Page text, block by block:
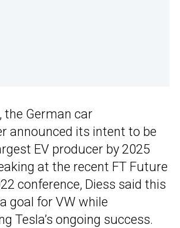
the German car
announced its intent to be
EV producer by 2025
at the recent FT Future
conference, Diess said this
goal for VW while
Tesla’s ongoing success.